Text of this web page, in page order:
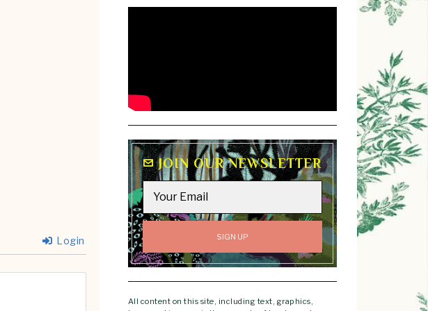
Login
JOIN OUR NEWSLETTER
All content on this site, including text, graphics,